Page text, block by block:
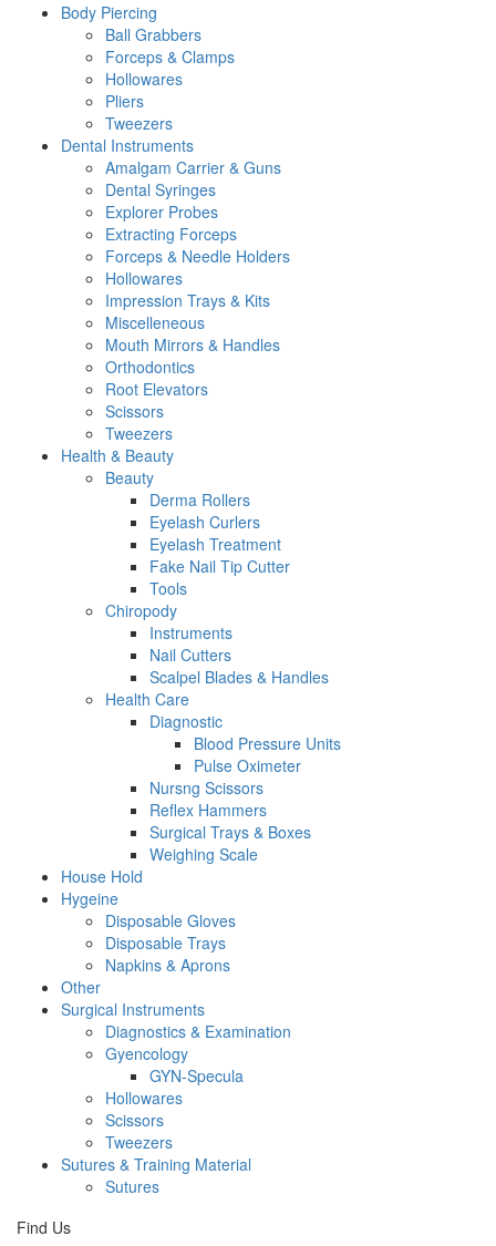
Body Piercing
Ball Grabbers
Forceps & Clamps
Hollowares
Pliers
Tweezers
Dental Instruments
Amalgam Carrier & Guns
Dental Syringes
Explorer Probes
Extracting Forceps
Forceps & Needle Holders
Hollowares
Impression Trays & Kits
Miscelleneous
Mouth Mirrors & Handles
Orthodontics
Root Elevators
Scissors
Tweezers
Health & Beauty
Beauty
Derma Rollers
Eyelash Curlers
Eyelash Treatment
Fake Nail Tip Cutter
Tools
Chiropody
Instruments
Nail Cutters
Scalpel Blades & Handles
Health Care
Diagnostic
Blood Pressure Units
Pulse Oximeter
Nursng Scissors
Reflex Hammers
Surgical Trays & Boxes
Weighing Scale
House Hold
Hygeine
Disposable Gloves
Disposable Trays
Napkins & Aprons
Other
Surgical Instruments
Diagnostics & Examination
Gyencology
GYN-Specula
Hollowares
Scissors
Tweezers
Sutures & Training Material
Sutures
Find Us